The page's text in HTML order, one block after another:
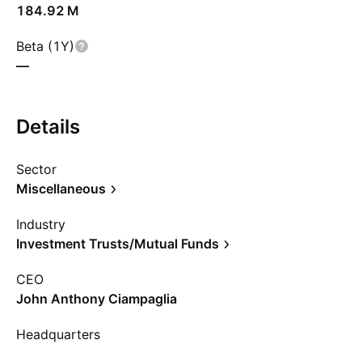
‪184.92 M‬
Beta (1Y)
—
Details
Sector
Miscellaneous
Industry
Investment Trusts/Mutual Funds
CEO
John Anthony Ciampaglia
Headquarters